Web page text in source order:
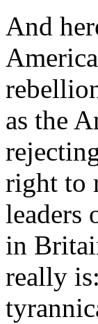
And
as the
right to
leaders
in
really